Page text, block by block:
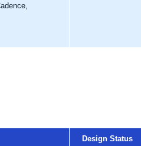
Design Status